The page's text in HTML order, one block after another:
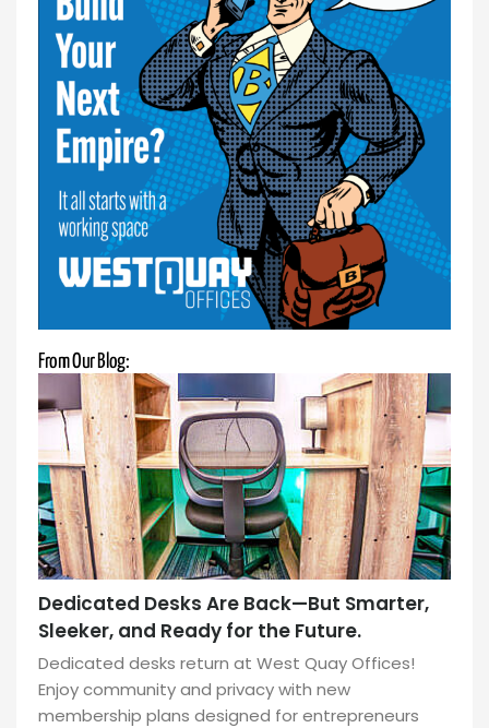
office
with
stand
desks.
Boost
productivity,
enhance
and
customizable
height
options
for
ultimate
comfort.
READ
MORE
»
From Our Blog:
Dedicated Desks Are Back—But Smarter,
Sleeker, and Ready for the Future.
Dedicated desks return at West Quay Offices!
Enjoy community and privacy with new
membership plans designed for entrepreneurs